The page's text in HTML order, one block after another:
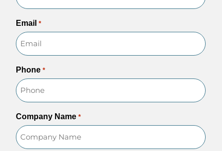
Email *
Phone *
Company Name *